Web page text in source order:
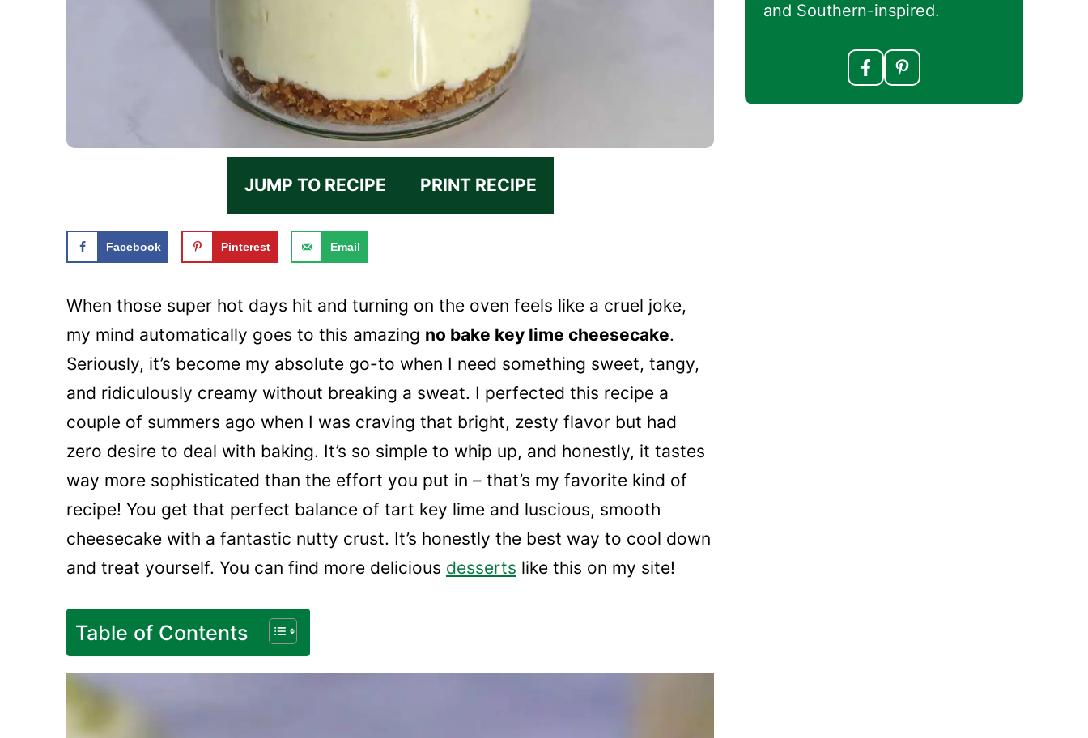
JUMP TO RECIPE PRINT RECIPE
Facebook Pinterest Email
When those super hot days hit and turning on the oven feels like a cruel joke,
my mind automatically goes to this amazing no bake key lime cheesecake.
Seriously, it’s become my absolute go-to when I need something sweet, tangy,
and ridiculously creamy without breaking a sweat. I perfected this recipe a
couple of summers ago when I was craving that bright, zesty flavor but had
zero desire to deal with baking. It’s so simple to whip up, and honestly, it tastes
way more sophisticated than the effort you put in – that’s my favorite kind of
recipe! You get that perfect balance of tart key lime and luscious, smooth
cheesecake with a fantastic nutty crust. It’s honestly the best way to cool down
and treat yourself. You can find more delicious desserts like this on my site!
Table of Contents
and Southern-inspired.